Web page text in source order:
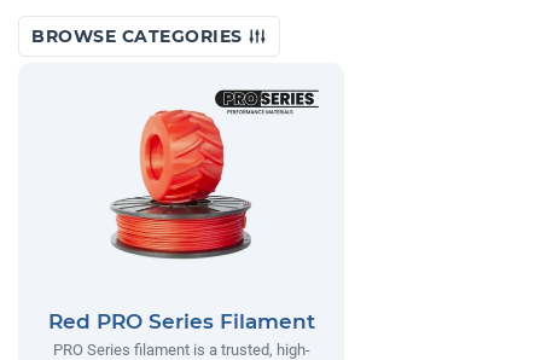
BROWSE CATEGORIES
Red PRO Series Filament
PRO Series filament is a trusted, high-